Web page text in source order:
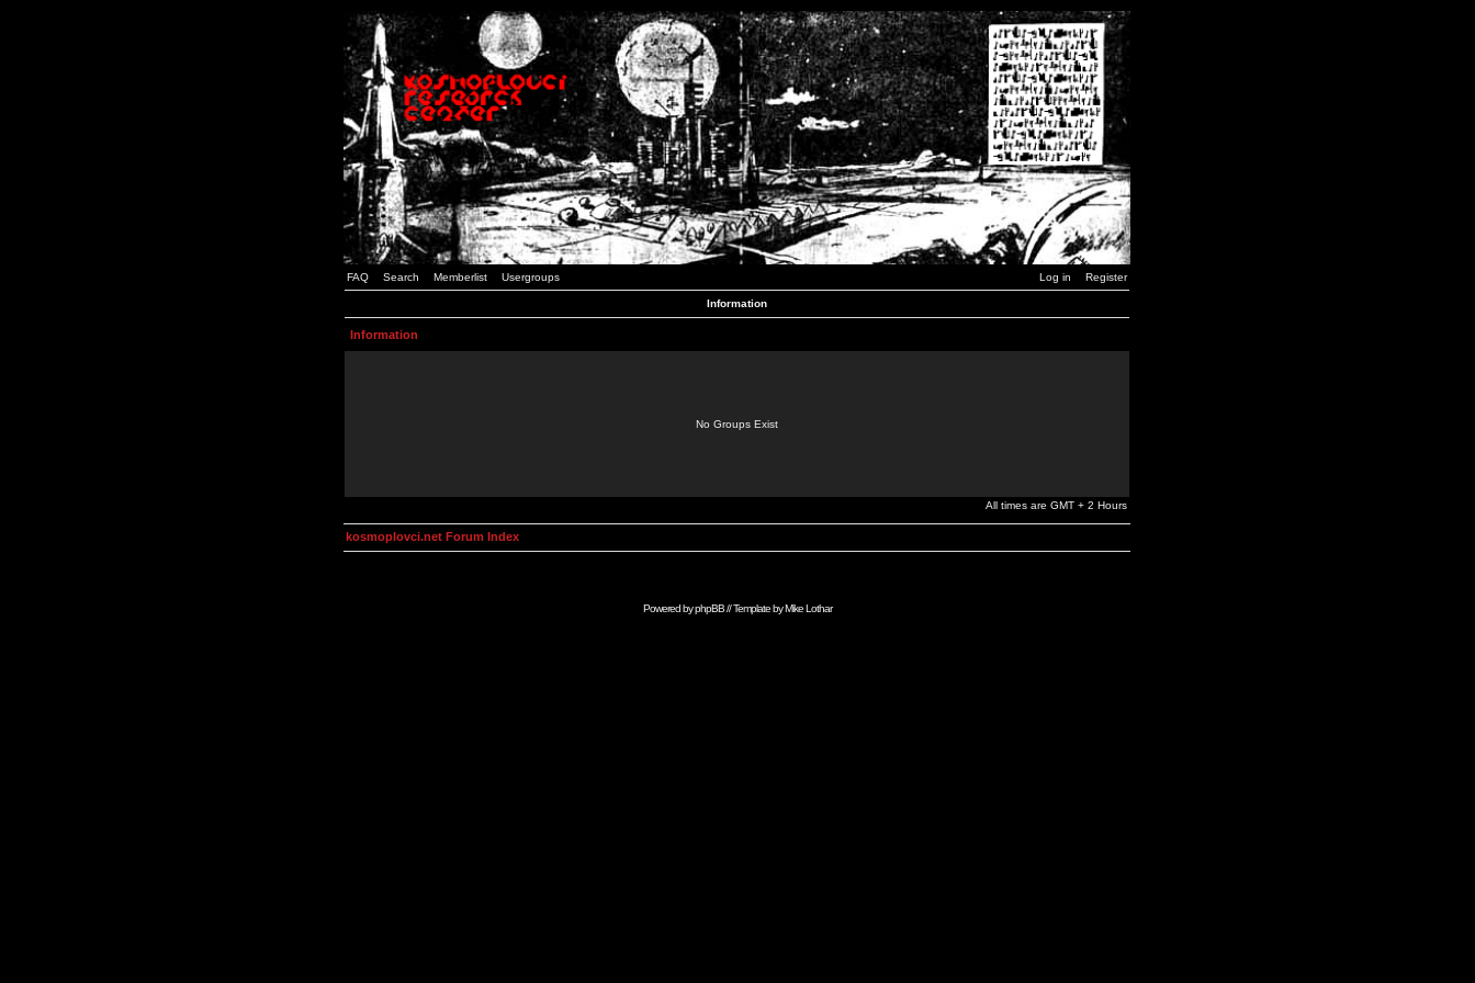
FAQ Search Memberlist Usergroups Log in Register
Information
Information
No Groups Exist
All times are GMT + 2 Hours
kosmoplovci.net Forum Index
Powered byphpBB// Template byMike Lothar